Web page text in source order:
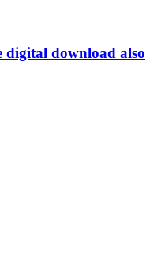
digital download also